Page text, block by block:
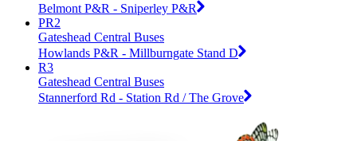
Belmont P&R - Sniperley P&R
PR2
Gateshead Central Buses
Howlands P&R - Millburngate Stand D
R3
Gateshead Central Buses
Stannerford Rd - Station Rd / The Grove